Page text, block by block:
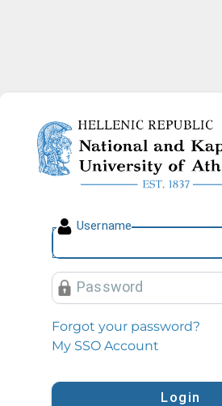
Username
Password
Forgot your password?
My SSO Account
Login